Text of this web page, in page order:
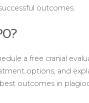
outcomes.
a free cranial
options, and
outcomes in